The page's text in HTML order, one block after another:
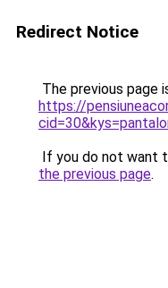
Redirect Notice
The previous page
https://
If you do not want
the previous page.